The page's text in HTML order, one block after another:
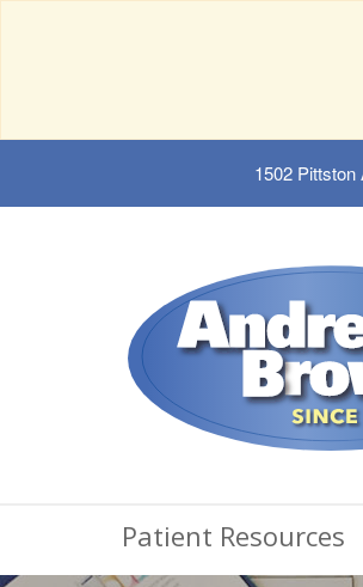
1502 Pittston
Patient Resources